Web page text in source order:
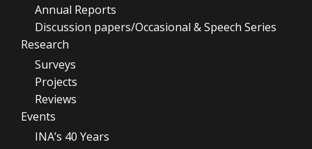
Annual Reports
Discussion papers/Occasional & Speech Series
Research
Surveys
Projects
Reviews
Events
INA’s 40 Years